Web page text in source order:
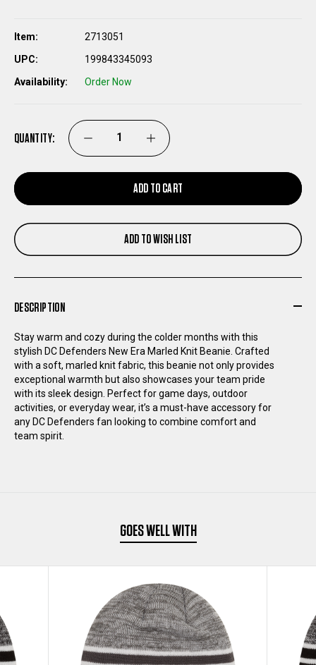
Item:
2713051
UPC:
199843345093
Availability:
Order Now
QUANTITY: DECREASE
QUANTITY
OF
DEFENDERS
ERA
MARLED
KNIT
INCREASE
QUANTITY
OF
DC
DEFENDERS
ERA
MARLED
KNIT
ADD TO CART
ADD TO WISH LIST
DESCRIPTION
Stay warm and cozy during the colder months with this
stylish DC Defenders New Era Marled Knit Beanie. Crafted
with a soft, marled knit fabric, this beanie not only provides
exceptional warmth but also showcases your team pride
with its sleek design. Perfect for game days, outdoor
activities, or everyday wear, it’s a must-have accessory for
any DC Defenders fan looking to combine comfort and
team spirit.
GOES WELL WITH